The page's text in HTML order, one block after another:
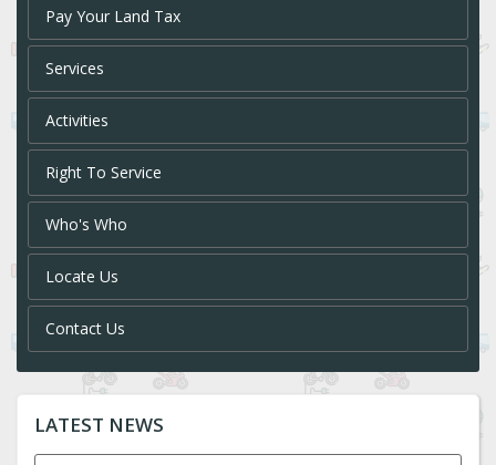
Pay Your Land Tax
Services
Activities
Right To Service
Who's Who
Locate Us
Contact Us
LATEST NEWS